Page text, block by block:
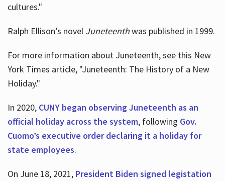
cultures."
Ralph Ellison’s novel Juneteenthwas published in 1999.
For more information about Juneteenth, see this New
York Times article, "Juneteenth: The History of a New
Holiday."
In 2020, CUNY began observing Juneteenth as an
official holiday across the system, following Gov.
Cuomo’s executive order declaring it a holiday for
state employees.
On June 18, 2021, President Biden signed legistation